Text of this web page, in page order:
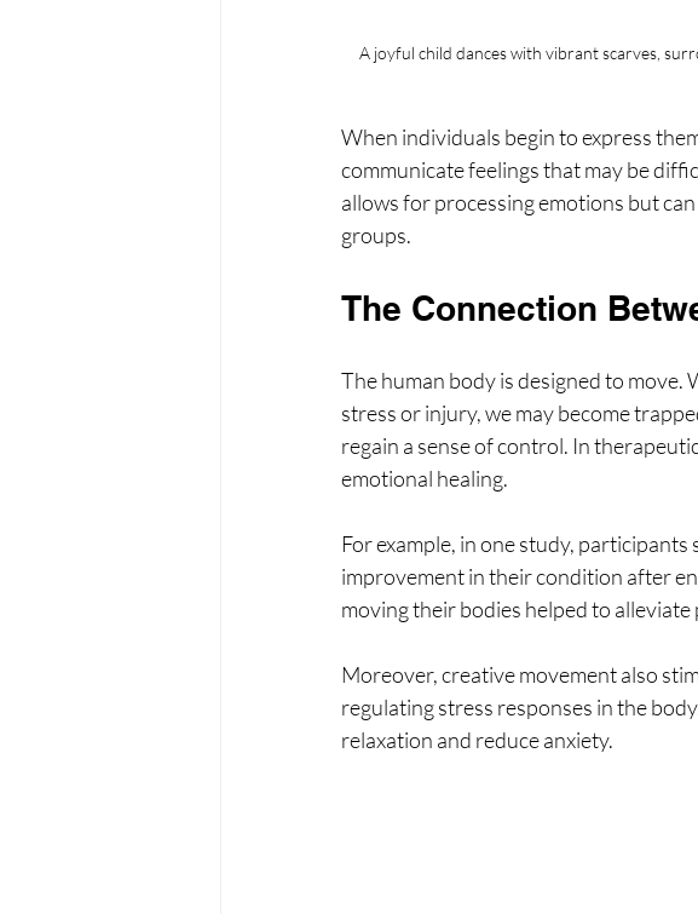
A joyful child dances with vibrant scarves,
When individuals begin to express
communicate feelings that may be
allows for processing emotions but
groups.
The Connection
The human body is designed to
stress or injury, we may become
regain a sense of control. In
emotional healing.
For example, in one study,
improvement in their condition after
moving their bodies helped to
Moreover, creative movement also
regulating stress responses in the
relaxation and reduce anxiety.